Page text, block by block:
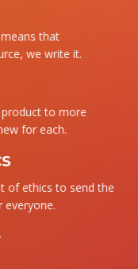
that
we write it.
to more
for each.
of ethics to send the
everyone.